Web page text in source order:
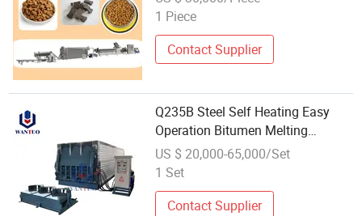
1 Piece
Contact Supplier
Q235B Steel Self Heating Easy
Operation Bitumen Melting
Equipment for Asphalt Mixing
Plant
US $ 20,000-65,000/Set
1 Set
Contact Supplier